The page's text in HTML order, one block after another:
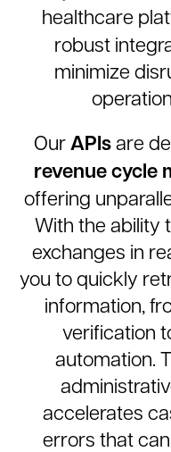
healthcare
robust
minimize
OurAPIsare
revenue cycle
offering
With the ability
exchanges in
you to quickly
information,
verification
automation.
accelerates
errors that